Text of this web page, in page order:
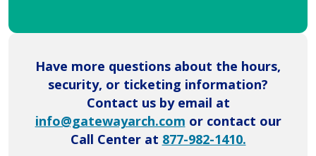
Have more questions about the hours,
security, or ticketing information?
Contact us by email at
info@gatewayarch.com or contact our
Call Center at 877-982-1410.